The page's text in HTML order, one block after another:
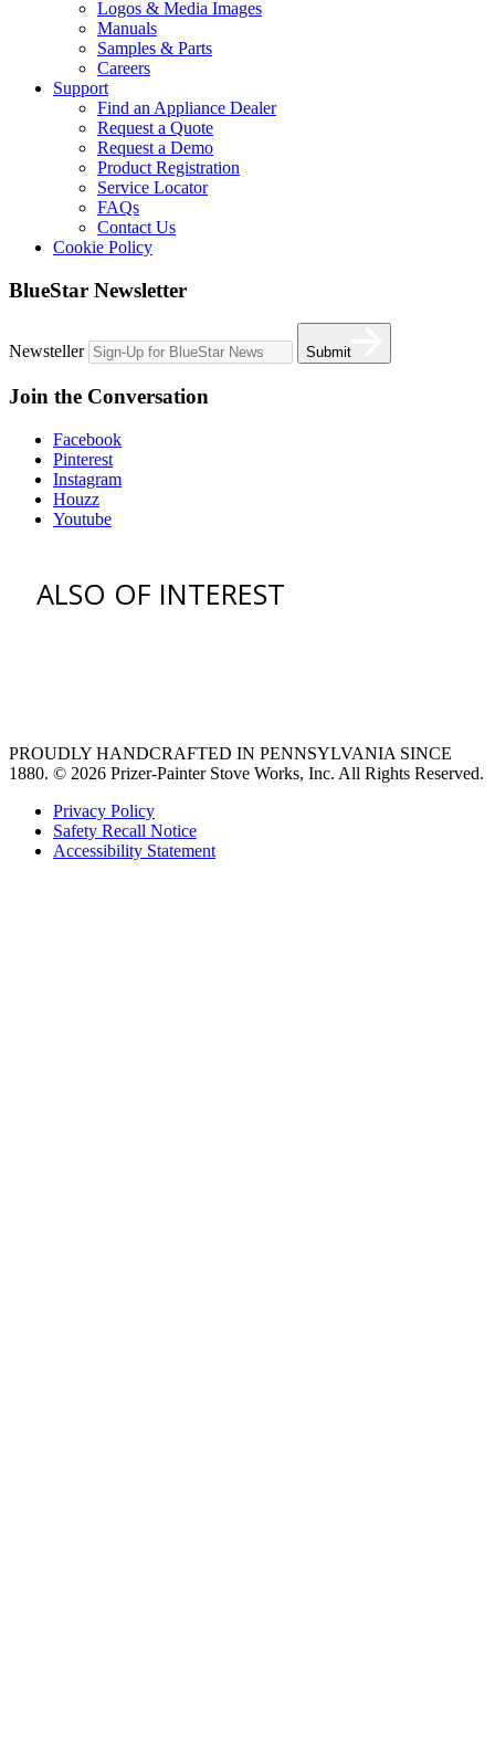
Logos & Media Images
Manuals
Samples & Parts
Careers
Support
Find an Appliance Dealer
Request a Quote
Request a Demo
Product Registration
Service Locator
FAQs
Contact Us
Cookie Policy
BlueStar Newsletter
Newsteller Submit
Join the Conversation
Facebook
Pinterest
Instagram
Houzz
Youtube
ALSO OF INTEREST
PROUDLY HANDCRAFTED IN PENNSYLVANIA SINCE
1880. © 2026 Prizer-Painter Stove Works, Inc. All Rights Reserved.
Privacy Policy
Safety Recall Notice
Accessibility Statement